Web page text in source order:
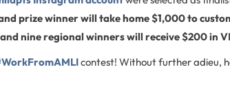
prize winner will take home $1,000 to
nine regional winners will receive $200 in
contest! Without further adieu,